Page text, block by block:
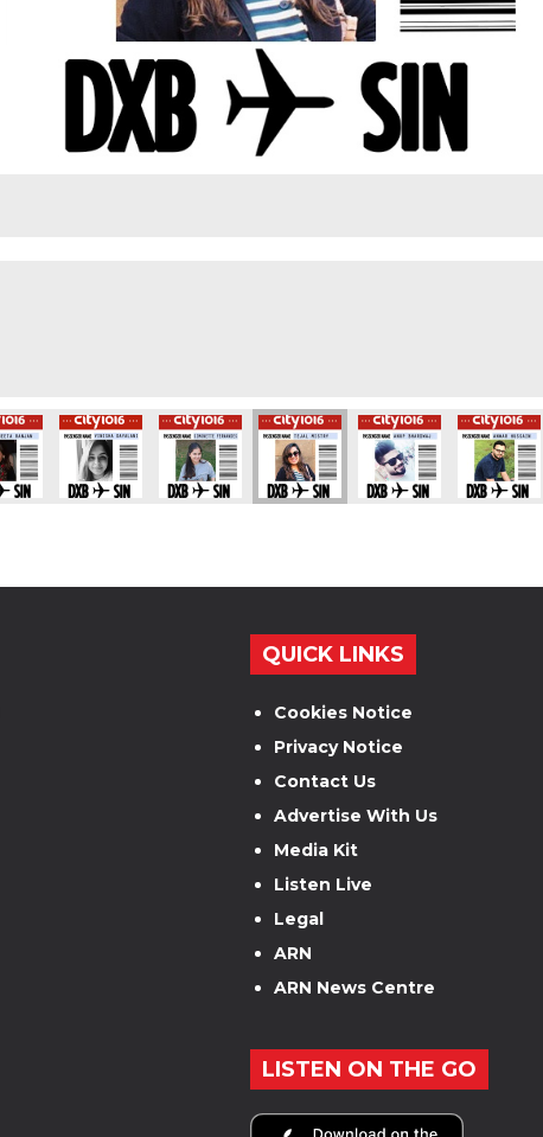
QUICK LINKS
Cookies Notice
Privacy Notice
Contact Us
Advertise With Us
Media Kit
Listen Live
Legal
ARN
ARN News Centre
LISTEN ON THE GO